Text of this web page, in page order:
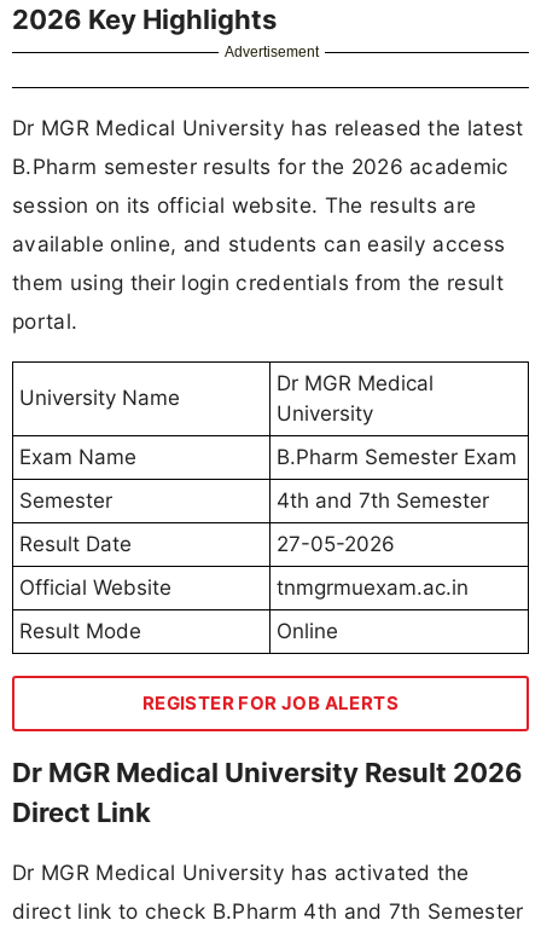
2026 Key Highlights
Advertisement
Dr MGR Medical University has released the latest
B.Pharm semester results for the 2026 academic
session on its official website. The results are
available online, and students can easily access
them using their login credentials from the result
portal.
University Name
Dr MGR Medical
University
Exam Name
B.Pharm Semester Exam
Semester
4th and 7th Semester
Result Date
27-05-2026
Official Website
tnmgrmuexam.ac.in
Result Mode
Online
REGISTER FOR JOB ALERTS
Dr MGR Medical University Result 2026
Direct Link
Dr MGR Medical University has activated the
direct link to check B.Pharm 4th and 7th Semester